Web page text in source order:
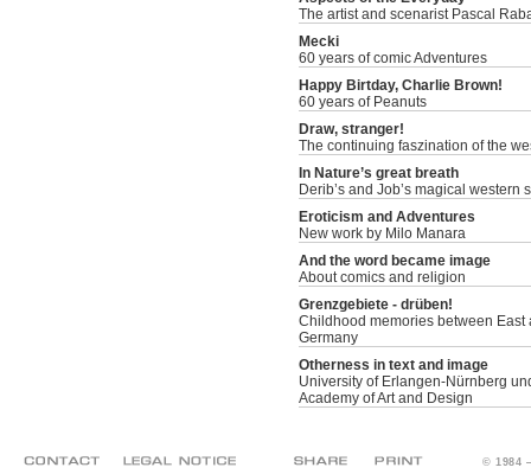
The artist and scenarist Pascal
Mecki
60 years of comic Adventures
Happy Birtday, Charlie Brown!
60 years of Peanuts
Draw, stranger!
The continuing faszination of the
In Nature’s great breath
Derib’s and Job’s magical western
Eroticism and Adventures
New work by Milo Manara
And the word became image
About comics and religion
Grenzgebiete - drüben!
Childhood memories between East
Germany
Otherness in text and image
University of Erlangen-Nürnberg
Academy of Art and Design
© 1984